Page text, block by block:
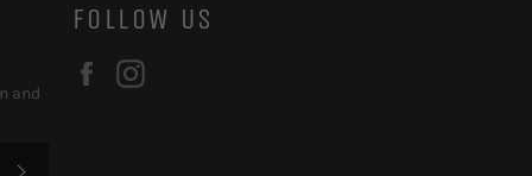
and
FOLLOW US
Facebook